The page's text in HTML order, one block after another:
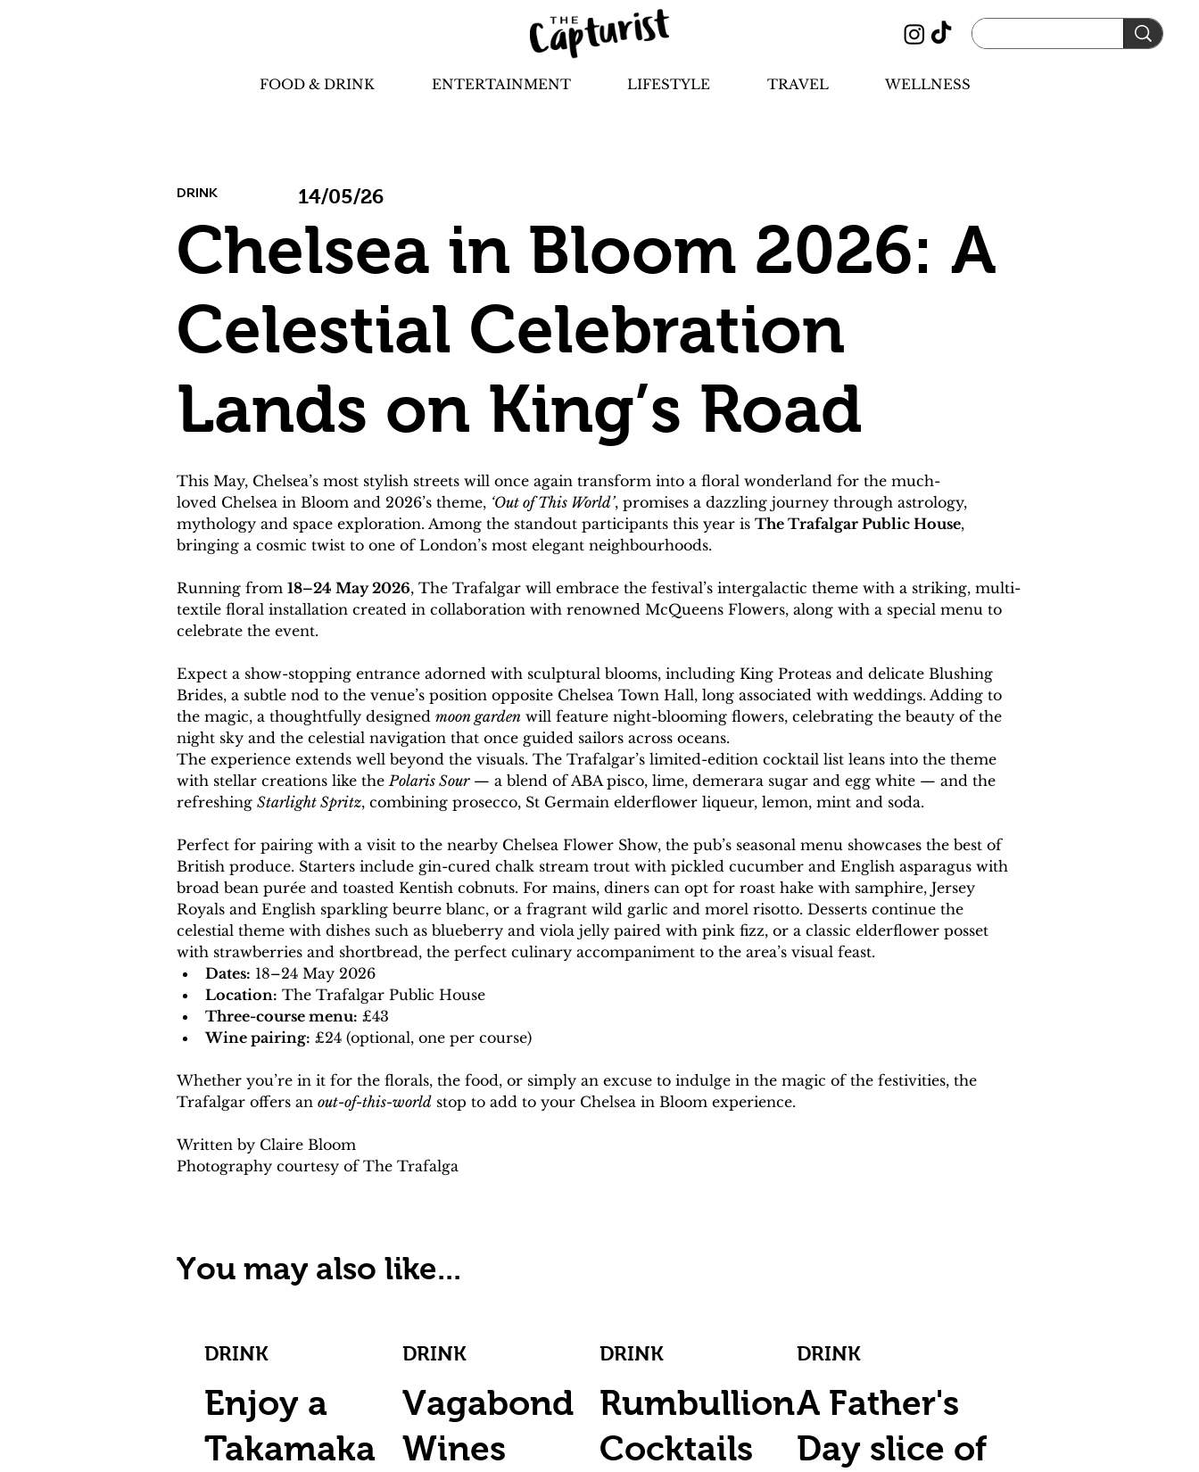
FOOD & DRINK ENTERTAINMENT LIFESTYLE TRAVEL WELLNESS
DRINK 14/05/26
Chelsea in Bloom 2026: A
Celestial Celebration
Lands on King’s Road
This May, Chelsea’s most stylish streets will once again transform into a floral wonderland for the much-
loved Chelsea in Bloom and 2026’s theme, ‘Out of This World’, promises a dazzling journey through astrology,
mythology and space exploration. Among the standout participants this year is The Trafalgar Public House,
bringing a cosmic twist to one of London’s most elegant neighbourhoods.
Running from 18–24 May 2026, The Trafalgar will embrace the festival’s intergalactic theme with a striking, multi-
textile floral installation created in collaboration with renowned McQueens Flowers, along with a special menu to
celebrate the event.
Expect a show-stopping entrance adorned with sculptural blooms, including King Proteas and delicate Blushing
Brides, a subtle nod to the venue’s position opposite Chelsea Town Hall, long associated with weddings. Adding to
the magic, a thoughtfully designed moon garden will feature night-blooming flowers, celebrating the beauty of the
night sky and the celestial navigation that once guided sailors across oceans.
The experience extends well beyond the visuals. The Trafalgar’s limited-edition cocktail list leans into the theme
with stellar creations like the Polaris Sour — a blend of ABA pisco, lime, demerara sugar and egg white — and the
refreshing Starlight Spritz, combining prosecco, St Germain elderflower liqueur, lemon, mint and soda.
Perfect for pairing with a visit to the nearby Chelsea Flower Show, the pub’s seasonal menu showcases the best of
British produce. Starters include gin-cured chalk stream trout with pickled cucumber and English asparagus with
broad bean purée and toasted Kentish cobnuts. For mains, diners can opt for roast hake with samphire, Jersey
Royals and English sparkling beurre blanc, or a fragrant wild garlic and morel risotto. Desserts continue the
celestial theme with dishes such as blueberry and viola jelly paired with pink fizz, or a classic elderflower posset
with strawberries and shortbread, the perfect culinary accompaniment to the area’s visual feast.
Dates: 18–24 May 2026
Location: The Trafalgar Public House
Three-course menu: £43
Wine pairing: £24 (optional, one per course)
Whether you’re in it for the florals, the food, or simply an excuse to indulge in the magic of the festivities, the
Trafalgar offers an out-of-this-world stop to add to your Chelsea in Bloom experience.
Written by Claire Bloom
Photography courtesy of The Trafalga
You may also like...
DRINK
Enjoy a
Takamaka
DRINK
Vagabond
Wines
DRINK
Rumbullion
Cocktails
DRINK
A Father's
Day slice of